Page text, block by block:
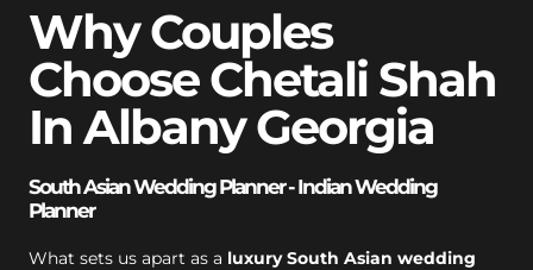
Why Couples
Choose Chetali Shah
In Albany Georgia
South Asian Wedding Planner - Indian Wedding
Planner
What sets us apart as a luxury South Asian wedding